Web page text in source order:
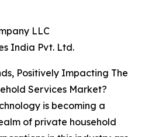
LLC
India Pvt. Ltd.
Positively Impacting The
Services Market?
is becoming a
of private household